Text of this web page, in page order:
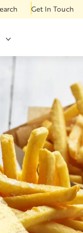
Get In Touch